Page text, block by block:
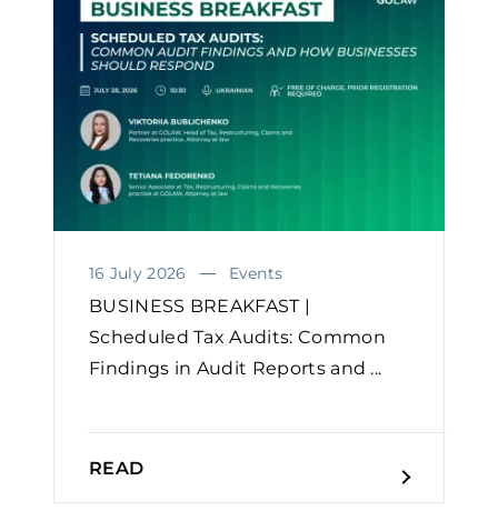
16 July 2026 Events
BUSINESS BREAKFAST |
Scheduled Tax Audits: Common
Findings in Audit Reports and ...
READ